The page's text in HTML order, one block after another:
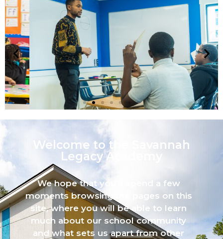
Welcome to the Savannah
Legacy Academy​
We hope that you’ll spend a few
moments browsing the pages on this
site, where you will be able to learn
much about our school community
and what sets us apart from other